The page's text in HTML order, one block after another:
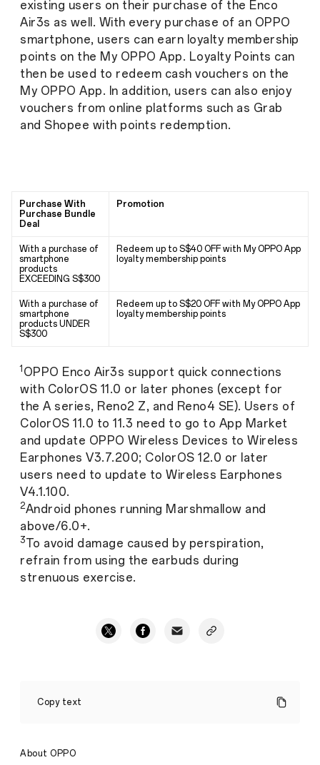
existing users on their purchase of the Enco
Air3s as well. With every purchase of an OPPO
smartphone, users can earn loyalty membership
points on the My OPPO App. Loyalty Points can
then be used to redeem cash vouchers on the
My OPPO App. In addition, users can also enjoy
vouchers from online platforms such as Grab
and Shopee with points redemption.
Purchase With
Purchase Bundle
Deal
Promotion
With a purchase of
smartphone
products
EXCEEDING S$300
Redeem up to S$40 OFF with My OPPO App
loyalty membership points
With a purchase of
smartphone
products UNDER
S$300
Redeem up to S$20 OFF with My OPPO App
loyalty membership points
1 OPPO Enco Air3s support quick connections
with ColorOS 11.0 or later phones (except for
the A series, Reno2 Z, and Reno4 SE). Users of
ColorOS 11.0 to 11.3 need to go to App Market
and update OPPO Wireless Devices to Wireless
Earphones V3.7.200; ColorOS 12.0 or later
users need to update to Wireless Earphones
V4.1.100.
2Android phones running Marshmallow and
above/6.0+.
3To avoid damage caused by perspiration,
refrain from using the earbuds during
strenuous exercise.
Copy text
About OPPO